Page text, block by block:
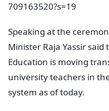
709163520?s=19
Speaking at the
Minister Raja Yassir
Education is moving
university teachers in
system as of today.